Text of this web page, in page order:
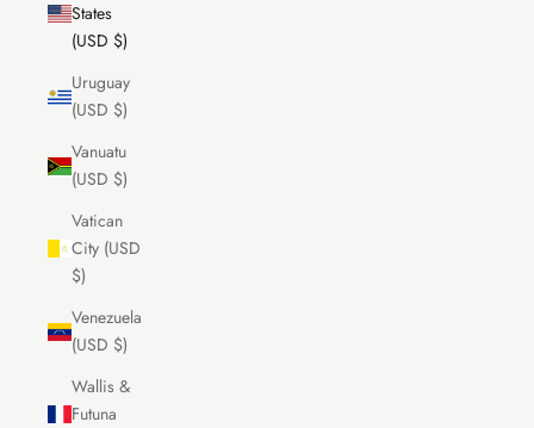
States
(USD $)
Uruguay
(USD $)
Vanuatu
(USD $)
Vatican
City (USD
$)
Venezuela
(USD $)
Wallis &
Futuna